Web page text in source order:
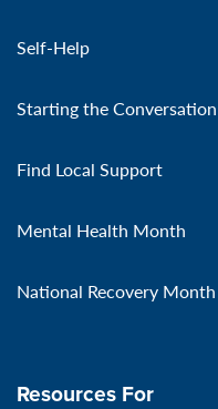
Self-Help
Starting the Conversation
Find Local Support
Mental Health Month
National Recovery Month
Resources For